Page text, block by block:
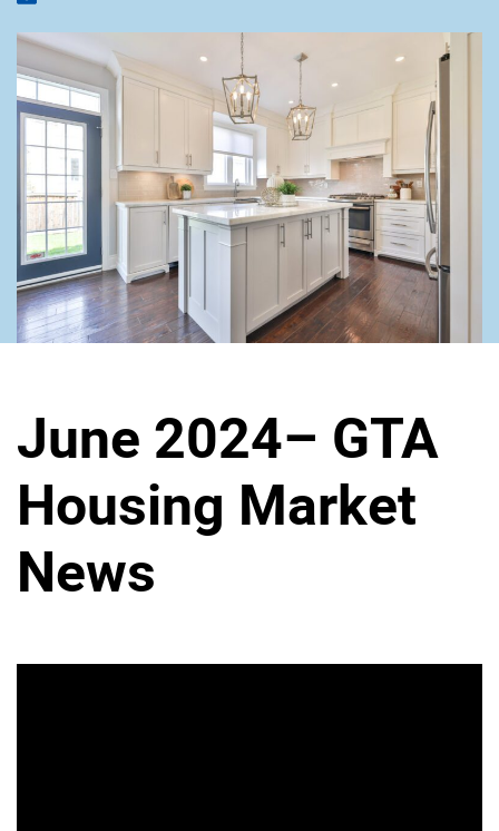
June 2024– GTA
Housing Market
News